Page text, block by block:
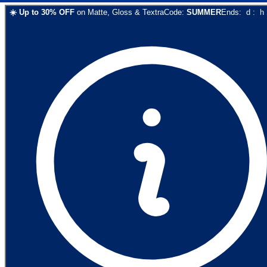
☀️ Up to 30% OFF on Matte, Gloss & TextraCode: SUMMEREnds: d : h